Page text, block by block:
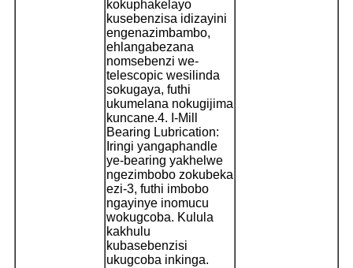
kokuphakelayo
kusebenzisa idizayini
engenazimbambo,
ehlangabezana
nomsebenzi we-
telescopic wesilinda
sokugaya, futhi
ukumelana nokugijima
kuncane.4. I-Mill
Bearing Lubrication:
Iringi yangaphandle
ye-bearing yakhelwe
ngezimbobo zokubeka
ezi-3, futhi imbobo
ngayinye inomucu
wokugcoba. Kulula
kakhulu
kubasebenzisi
ukugcoba inkinga.